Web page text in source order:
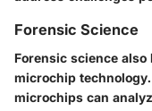
Forensic Science
Forensic science
microchip
microchips can